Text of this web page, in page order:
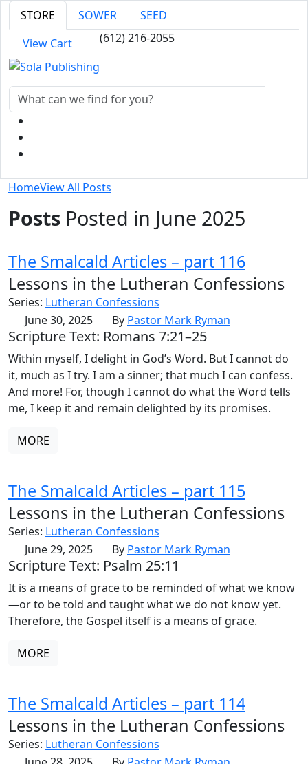
STORE SOWER
SEED
View Cart
(612) 216-2055
HomeView All Posts
Posts Posted in June 2025
The Smalcald Articles – part 116
Lessons in the Lutheran Confessions
Series: Lutheran Confessions
June 30, 2025
By Pastor Mark Ryman
Scripture Text: Romans 7:21–25
Within myself, I delight in God’s Word. But I cannot do
it, much as I try. I am a sinner; that much I can confess.
And more! For, though I cannot do what the Word tells
me, I keep it and remain delighted by its promises.
MORE
The Smalcald Articles – part 115
Lessons in the Lutheran Confessions
Series: Lutheran Confessions
June 29, 2025
By Pastor Mark Ryman
Scripture Text: Psalm 25:11
It is a means of grace to be reminded of what we know
—or to be told and taught what we do not know yet.
Therefore, the Gospel itself is a means of grace.
MORE
The Smalcald Articles – part 114
Lessons in the Lutheran Confessions
Series: Lutheran Confessions